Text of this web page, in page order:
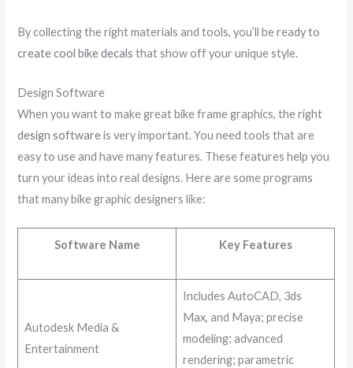
By collecting the right materials and tools, you’ll be ready to
create cool bike decals that show off your unique style.
Design Software
When you want to make great bike frame graphics, the right
design softwareis very important. You need tools that are
easy to use and have many features. These features help you
turn your ideas into real designs. Here are some programs
that many bike graphic designers like:
Software Name Key Features
Autodesk Media &
Entertainment
Includes AutoCAD, 3ds
Max, and Maya; precise
modeling; advanced
rendering; parametric